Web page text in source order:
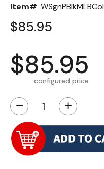
Item# WSgnPBlkMLBCol
$85.95
$85.95
configured price
− +